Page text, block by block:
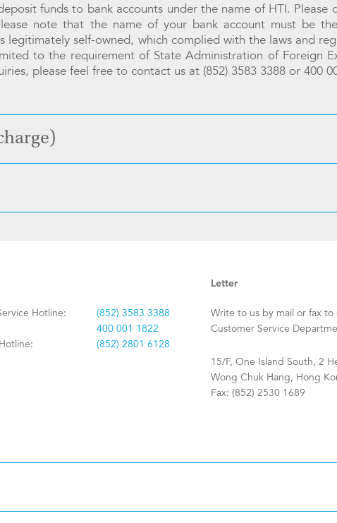
funds to bank accounts under the name of HTI. Please
note that the name of your bank account must be
legitimately self-owned, which complied with the laws and
to the requirement of State Administration of Foreign
please feel free to contact us at (852) 3583 3388 or 400
Hotline:
(852) 3583 3388
400 001 1822
(852) 2801 6128
Letter
Write to us by mail or fax to
Customer Service
15/F, One Island South, 2
Wong Chuk Hang, Hong
Fax: (852) 2530 1689